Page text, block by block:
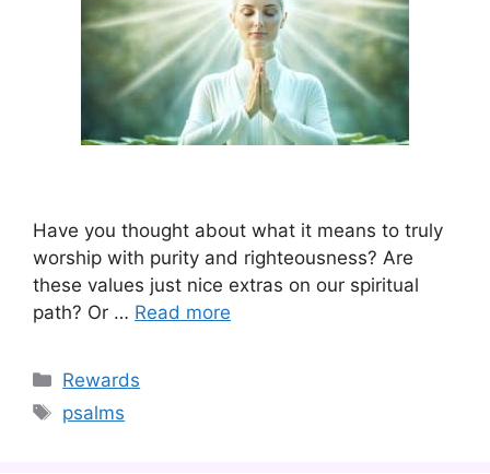
Have you thought about what it means to truly
worship with purity and righteousness? Are
these values just nice extras on our spiritual
path? Or … Read more
Categories
Rewards
Tags
psalms